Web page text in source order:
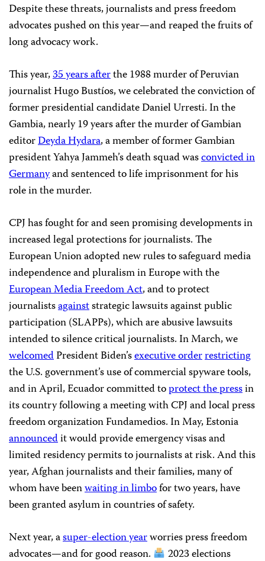
Despite these threats, journalists and press freedom
advocates pushed on this year—and reaped the fruits of
long advocacy work.
This year,35 years afterthe 1988 murder of Peruvian
journalist Hugo Bustíos, we celebrated the conviction of
former presidential candidate Daniel Urresti. In the
Gambia, nearly 19 years after the murder of Gambian
editorDeyda Hydara, a member of former Gambian
president Yahya Jammeh’s death squad wasconvicted in
Germanyand sentenced to life imprisonment for his
role in the murder.
CPJ has fought for and seen promising developments in
increased legal protections for journalists. The
European Union adopted new rules to safeguard media
independence and pluralism in Europe with the
European Media Freedom Act, and to protect
journalistsagainststrategic lawsuits against public
participation (SLAPPs), which are abusive lawsuits
intended to silence critical journalists. In March, we
welcomedPresident Biden’sexecutive orderrestricting
the U.S. government’s use of commercial spyware tools,
and in April, Ecuador committed toprotect the pressin
its country following a meeting with CPJ and local press
freedom organization Fundamedios. In May, Estonia
announcedit would provide emergency visas and
limited residency permits to journalists at risk. And this
year, Afghan journalists and their families, many of
whom have beenwaiting in limbofor two years, have
been granted asylum in countries of safety.
Next year, asuper-election yearworries press freedom
advocates—and for good reason.
2023 elections